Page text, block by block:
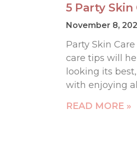
5 Party Skin
November 8,
Party Skin
care tips will
looking its
with enjoying all
READ MORE »